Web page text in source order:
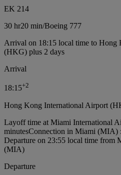
EK 214
30 hr20 min/Boeing 777
Arrival on 18:15 local time to Hong
(HKG) plus 2 days
Arrival
18:15+2
Hong Kong International Airport
Layoff time at Miami International
minutesConnection in Miami (MIA)
Departure on 23:55 local time from
(MIA)
Departure